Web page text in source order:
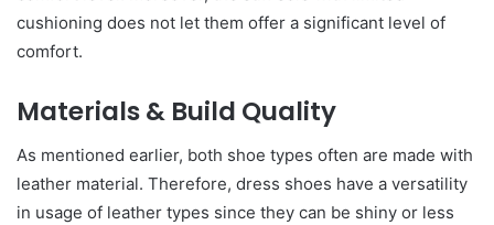
cushioning does not let them offer a significant level of
comfort.
Materials & Build Quality
As mentioned earlier, both shoe types often are made with
leather material. Therefore, dress shoes have a versatility
in usage of leather types since they can be shiny or less